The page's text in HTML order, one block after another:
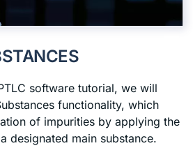
software tutorial, we will
functionality, which
of impurities by applying the
designated main substance.